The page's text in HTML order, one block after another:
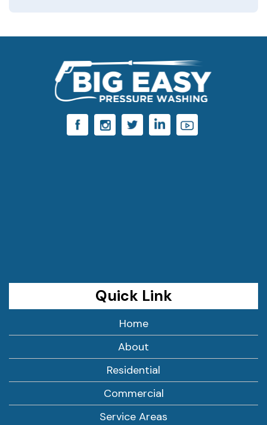
Quick Link
Home
About
Residential
Commercial
Service Areas